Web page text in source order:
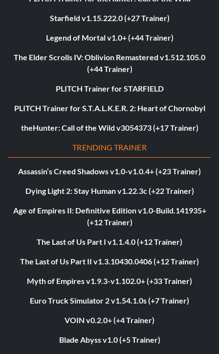
Starfield v1.15.222.0 (+27 Trainer)
Legend of Mortal v1.0+ (+44 Trainer)
The Elder Scrolls IV: Oblivion Remastered v1.512.105.0
(+44 Trainer)
PLITCH Trainer for STARFIELD
PLITCH Trainer for S.T.A.L.K.E.R. 2: Heart of Chornobyl
theHunter: Call of the Wild v3054373 (+17 Trainer)
TRENDING TRAINER
Assassin’s Creed Shadows v1.0-v1.0.4+ (+23 Trainer)
Dying Light 2: Stay Human v1.22.3c (+22 Trainer)
Age of Empires II: Definitive Edition v1.0-Build.141935+
(+12 Trainer)
The Last of Us Part I v1.1.4.0 (+12 Trainer)
The Last of Us Part II v1.3.10430.0406 (+12 Trainer)
Myth of Empires v1.9.3-v1.102.0+ (+33 Trainer)
Euro Truck Simulator 2 v1.54.1.0s (+7 Trainer)
VOIN v0.2.0+ (+4 Trainer)
Blade Abyss v1.0 (+5 Trainer)